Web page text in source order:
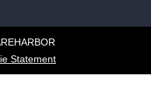
Statement